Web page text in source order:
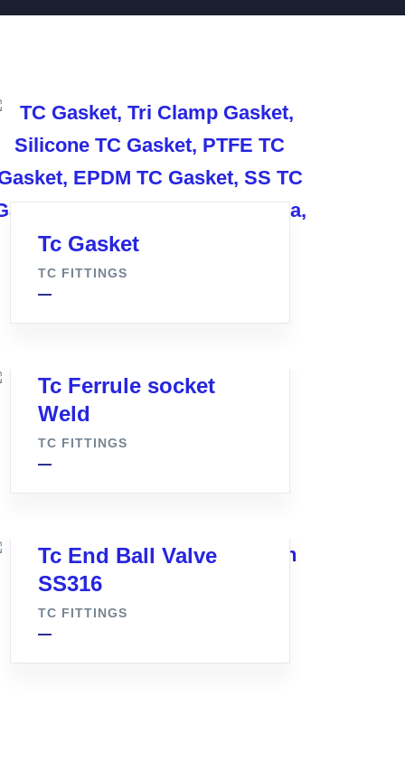
Tc Gasket
TC FITTINGS
Tc Ferrule socket
Weld
TC FITTINGS
Tc End Ball Valve
SS316
TC FITTINGS